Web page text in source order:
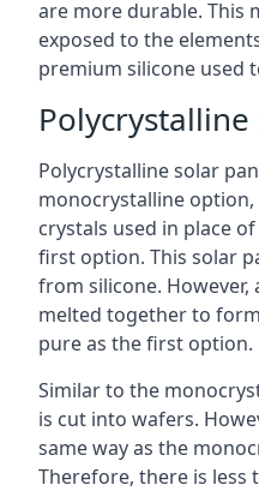
are more durable. This
exposed to the
premium silicone used
Polycrystalline
Polycrystalline solar
monocrystalline
crystals used in place
first option. This solar
from silicone. However,
melted together to
pure as the first option.
Similar to the
is cut into wafers.
same way as the
Therefore, there is less